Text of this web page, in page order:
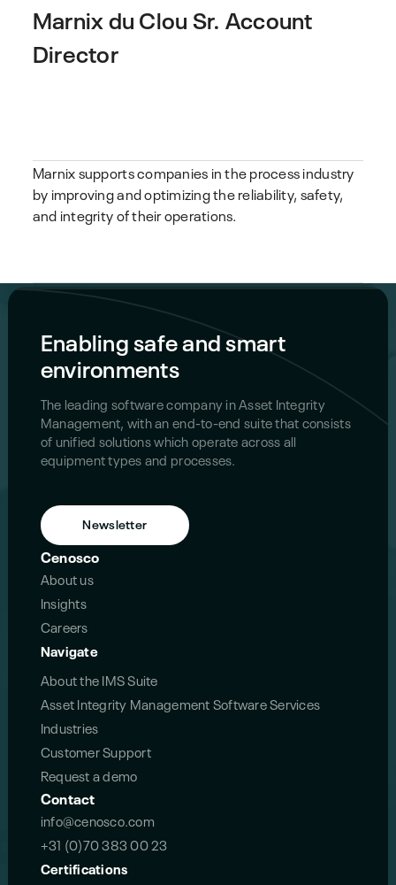
Marnix du ClouSr. Account
Director
Marnix supports companies in the process industry
by improving and optimizing the reliability, safety,
and integrity of their operations.
Enabling safe and smart
environments
The leading software company in Asset Integrity
Management, with an end-to-end suite that consists
of unified solutions which operate across all
equipment types and processes.
Newsletter
Navigate
About the IMS Suite
Asset Integrity Management Software Services
Industries
Customer Support
Request a demo
Contact
info@cenosco.com
+31 (0)70 383 00 23
Certifications
Cenosco
About us
Insights
Careers